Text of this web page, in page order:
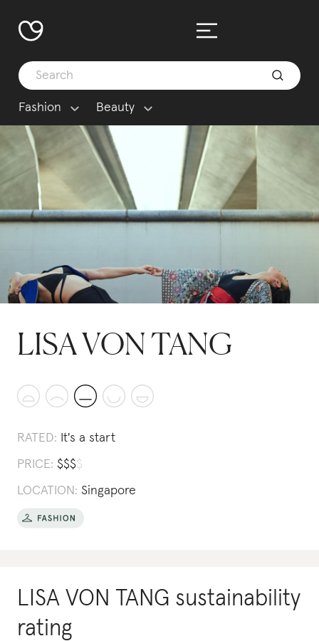
Fashion Beauty
LISA VON TANG
RATED: It's a start
PRICE: $$$$
LOCATION: Singapore
LISA VON TANG sustainability
rating